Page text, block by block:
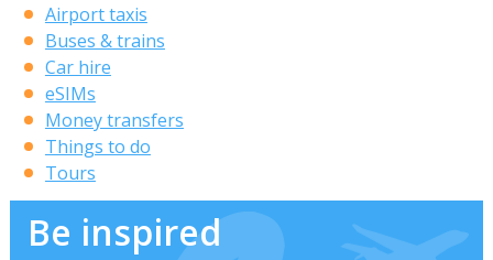
Airport taxis
Buses & trains
Car hire
eSIMs
Money transfers
Things to do
Tours
Be inspired